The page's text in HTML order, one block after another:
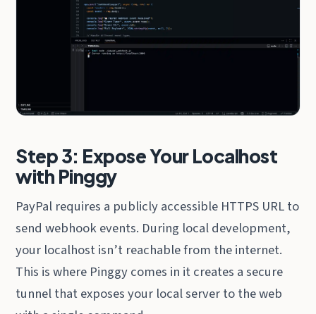
Step 3: Expose Your Localhost
with Pinggy
PayPal requires a publicly accessible HTTPS URL to
send webhook events. During local development,
your localhost isn’t reachable from the internet.
This is where Pinggy comes in it creates a secure
tunnel that exposes your local server to the web